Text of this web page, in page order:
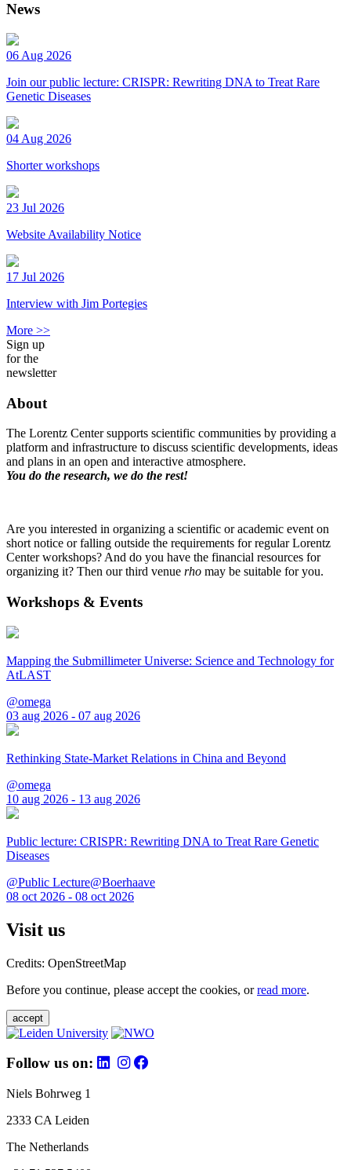
News
06 Aug 2026
Join our public lecture: CRISPR: Rewriting DNA to Treat Rare
Genetic Diseases
04 Aug 2026
Shorter workshops
23 Jul 2026
Website Availability Notice
17 Jul 2026
Interview with Jim Portegies
More >>
Sign up
for the
newsletter
About
The Lorentz Center supports scientific communities by providing a
platform and infrastructure to discuss scientific developments, ideas
and plans in an open and interactive atmosphere.
You do the research, we do the rest!
Are you interested in organizing a scientific or academic event on
short notice or falling outside the requirements for regular Lorentz
Center workshops? And do you have the financial resources for
organizing it? Then our third venue rho may be suitable for you.
Workshops & Events
Mapping the Submillimeter Universe: Science and Technology for
AtLAST
@omega
03 aug 2026 - 07 aug 2026
Rethinking State-Market Relations in China and Beyond
@omega
10 aug 2026 - 13 aug 2026
Public lecture: CRISPR: Rewriting DNA to Treat Rare Genetic
Diseases
@Public Lecture@Boerhaave
08 oct 2026 - 08 oct 2026
Visit us
Credits: OpenStreetMap
Before you continue, please accept the cookies, orread more.
accept
Follow us on:
Niels Bohrweg 1
2333 CA Leiden
The Netherlands